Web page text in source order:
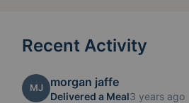
Recent Activity
MJ morgan jaffe
Delivered a Meal3 years ago